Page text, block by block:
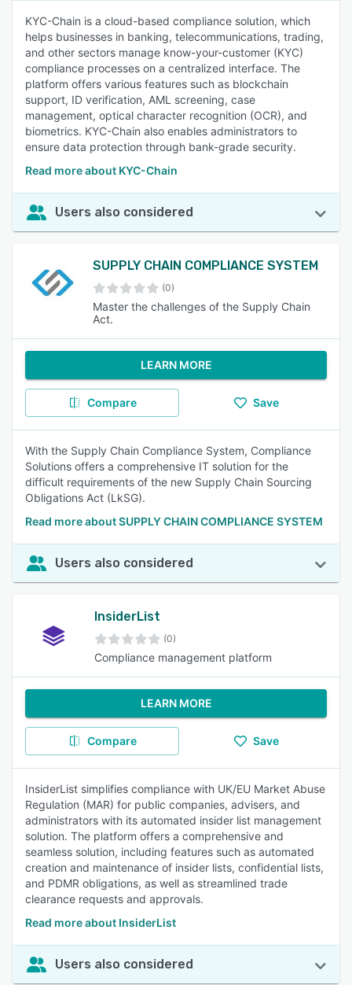
KYC-Chain is a cloud-based compliance solution, which
helps businesses in banking, telecommunications, trading,
and other sectors manage know-your-customer (KYC)
compliance processes on a centralized interface. The
platform offers various features such as blockchain
support, ID verification, AML screening, case
management, optical character recognition (OCR), and
biometrics. KYC-Chain also enables administrators to
ensure data protection through bank-grade security.
Read more about KYC-Chain
Users also considered
SUPPLY CHAIN COMPLIANCE SYSTEM
(0)
Master the challenges of the Supply Chain
Act.
LEARN MORE
Compare Save
With the Supply Chain Compliance System, Compliance
Solutions offers a comprehensive IT solution for the
difficult requirements of the new Supply Chain Sourcing
Obligations Act (LkSG).
Read more about SUPPLY CHAIN COMPLIANCE SYSTEM
Users also considered
InsiderList
(0)
Compliance management platform
LEARN MORE
Compare Save
InsiderList simplifies compliance with UK/EU Market Abuse
Regulation (MAR) for public companies, advisers, and
administrators with its automated insider list management
solution. The platform offers a comprehensive and
seamless solution, including features such as automated
creation and maintenance of insider lists, confidential lists,
and PDMR obligations, as well as streamlined trade
clearance requests and approvals.
Read more about InsiderList
Users also considered